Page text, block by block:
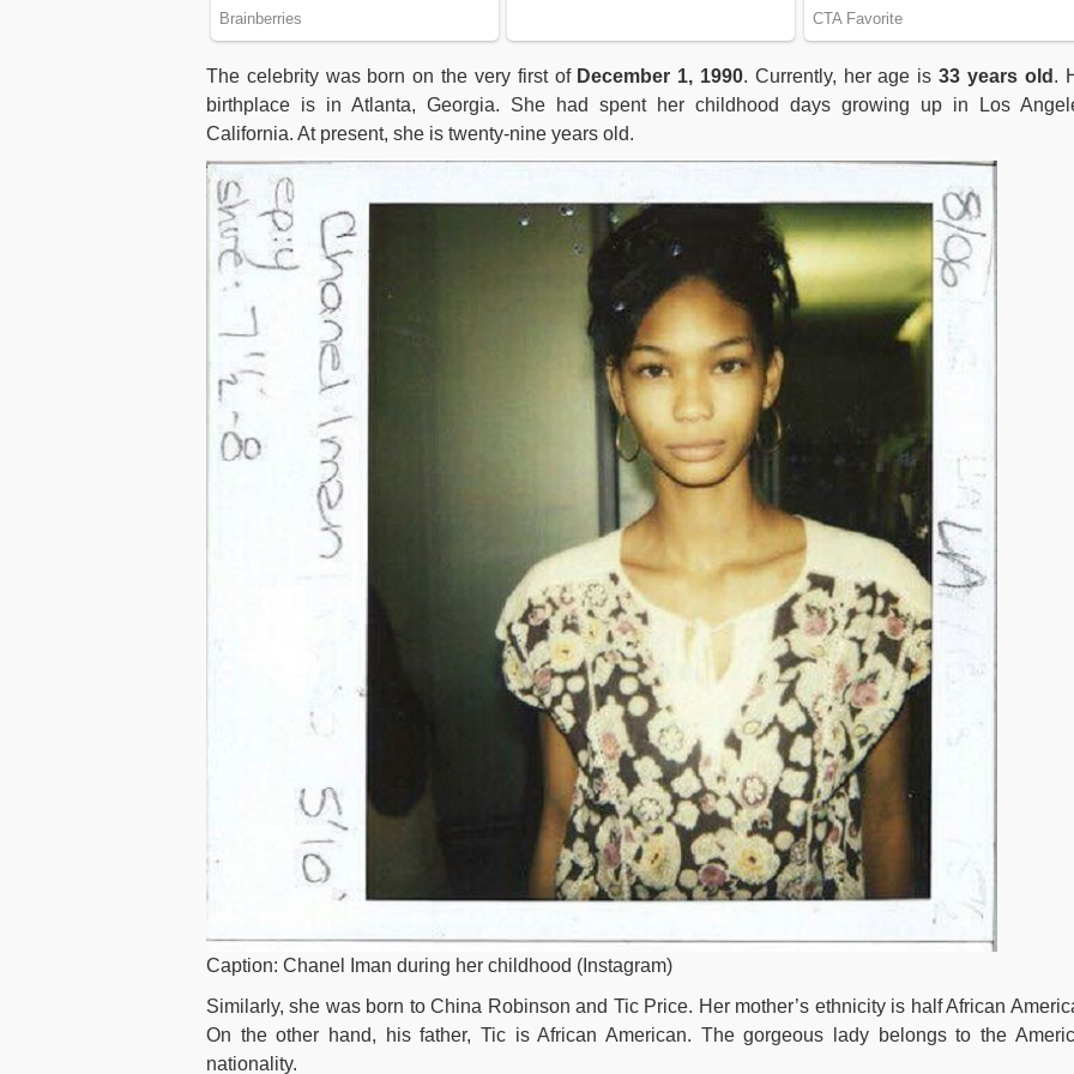
The celebrity was born on the very first ofDecember 1, 1990. Currently, her age is33 years old .
birthplace is in Atlanta, Georgia. She had spent her childhood days growing up in Los
California. At present, she is twenty-nine years old.
Caption: Chanel Iman during her childhood (Instagram)
Similarly, she was born to China Robinson and Tic Price. Her mother’s ethnicity is half African
On the other hand, his father, Tic is African American. The gorgeous lady belongs to the
nationality.